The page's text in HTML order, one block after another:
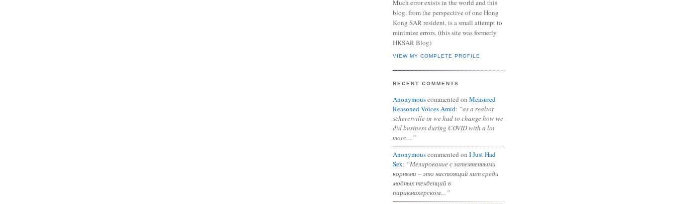
Much error exists in the world and this
blog, from the perspective of one Hong
Kong SAR resident, is a small attempt to
minimize errors. (this site was formerly
HKSAR Blog)
VIEW MY COMPLETE PROFILE
RECENT COMMENTS
Anonymouscommented on Measured
Reasoned Voices Amid: “as a realtor
schererville in we had to change how we
did business during COVID with a lot
more…”
Anonymouscommented on I Just Had
Sex: “Мелирование с затемненными
корнями – это настоящий хит среди
модных тенденций в
парикмахерском…”